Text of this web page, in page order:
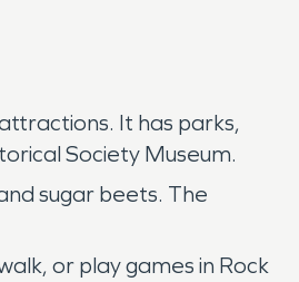
It has parks,
Society Museum.
sugar beets. The
or play games in Rock